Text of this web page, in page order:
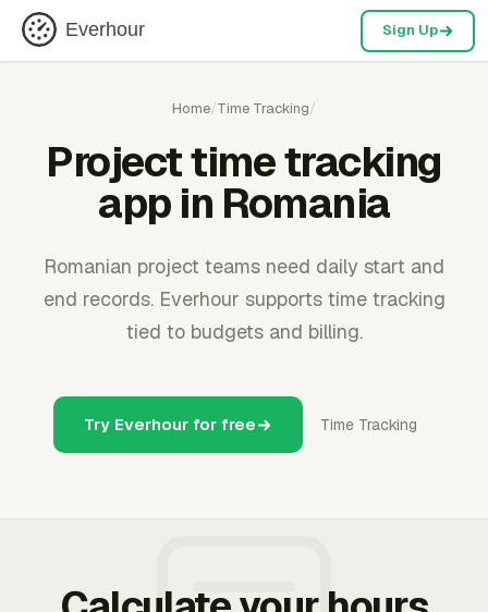
Everhour Sign Up
Home/Time Tracking/
Project time tracking
app in Romania
Romanian project teams need daily start and
end records. Everhour supports time tracking
tied to budgets and billing.
Try Everhour for free Time Tracking